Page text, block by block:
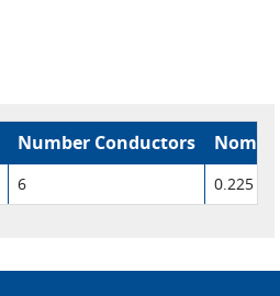
Number Conductors Nom.
6 0.225